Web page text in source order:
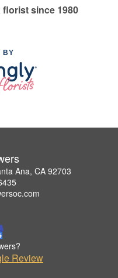
since 1980
BY
Ana, CA 92703
Review